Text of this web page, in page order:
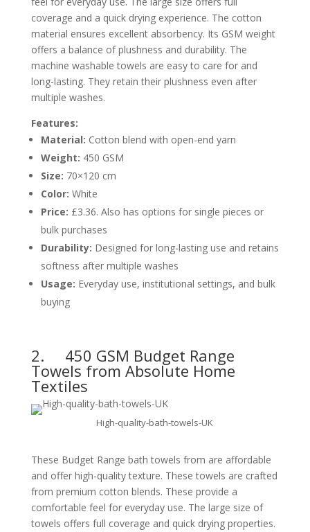
coverage and a quick drying experience. The cotton
material ensures excellent absorbency. Its GSM weight
offers a balance of plushness and durability. The
machine washable towels are easy to care for and
long-lasting. They retain their plushness even after
multiple washes.
Features:
Material: Cotton blend with open-end yarn
Weight: 450 GSM
Size: 70×120 cm
Color: White
Price: £3.36. Also has options for single pieces or
bulk purchases
Durability: Designed for long-lasting use and retains
softness after multiple washes
Usage: Everyday use, institutional settings, and bulk
buying
2. 450 GSM Budget Range
Towels from Absolute Home
Textiles
High-quality-bath-towels-UK
These Budget Range bath towels from are affordable
and offer high-quality texture. These towels are crafted
from premium cotton blends. These provide a
comfortable feel for everyday use. The large size of
towels offers full coverage and quick drying properties.